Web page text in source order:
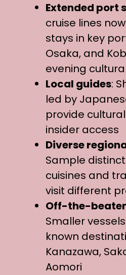
Extended port
cruise lines
stays in key
Osaka, and
evening
Local guides:
led by
provide
insider access
Diverse
Sample
cuisines and
visit different
Off-the-
Smaller
known
Kanazawa,
Aomori